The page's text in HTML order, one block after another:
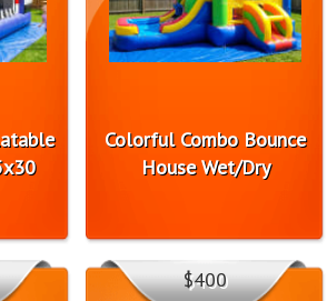
Colorful Combo Bounce
House Wet/Dry
$400